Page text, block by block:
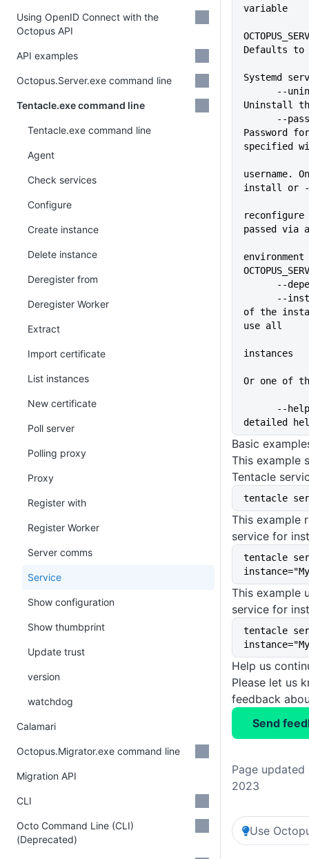
variable
Defaults
Systemd
Uninstall
Password
specified
username.
install or
reconfigure
passed via
of the
use all
instances
Or one of
detailed
Basic
This example
Tentacle
tentacle
This example
service for
tentacle
This example
service for
tentacle
Help us
Please let us
feedback
Send
Page updated
2023
Use
Using OpenID Connect with the
Octopus API
API examples
Octopus.Server.exe command line
Tentacle.exe command line
Tentacle.exe command line
Agent
Check services
Configure
Create instance
Delete instance
Deregister from
Deregister Worker
Extract
Import certificate
List instances
New certificate
Poll server
Polling proxy
Proxy
Register with
Register Worker
Server comms
Service
Show configuration
Show thumbprint
Update trust
version
watchdog
Calamari
Octopus.Migrator.exe command line
Migration API
CLI
Octo Command Line (CLI)
(Deprecated)